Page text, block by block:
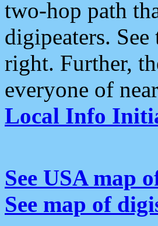
two-hop path
digipeaters.
right. Further,
everyone of
Local Info
See USA map
See map of